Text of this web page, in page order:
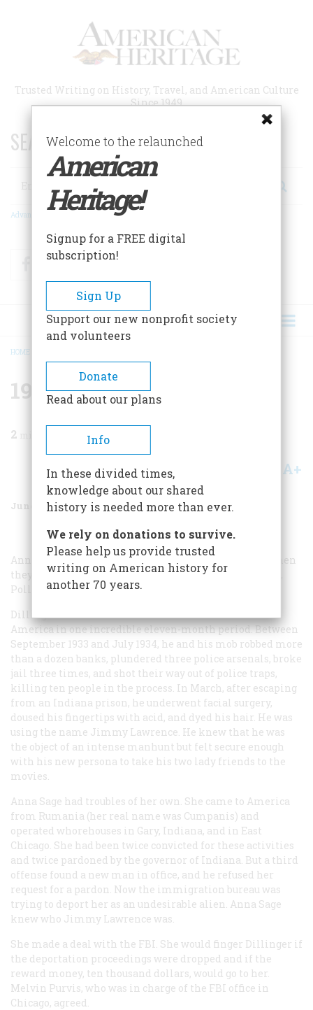
Trusted Writing on History, Travel, and American Culture
Since 1949
SEARCH 75 YEARS OF ESSAYS!
Search
Advanced Search
FacebookTwitter
BREADCRUMB
HOME
1934 Fifty Years Ago
2
Share A+
June/July 1984 Volume 35Issue 4
Anna Sage was forty-two, John Dillinger thirty-one, when
they met. She was the roommate of his new girlfriend,
Polly Hamilton, who worked as a waitress in Chicago.
Dillinger had become the most notorious criminal in
America in one incredible eleven-month period. Between
September 1933 and July 1934, he and his mob robbed more
than a dozen banks, plundered three police arsenals, broke
jail three times, and shot their way out of police traps,
killing ten people in the process. In March, after escaping
from an Indiana prison, he underwent facial surgery,
doused his fingertips with acid, and dyed his hair. He was
using the name Jimmy Lawrence. He knew that he was
the object of an intense manhunt but felt secure enough
with his new persona to take his two lady friends to the
movies.
Anna Sage had troubles of her own. She came to America
from Rumania (her real name was Cumpanis) and
operated whorehouses in Gary, Indiana, and in East
Chicago. She had been twice convicted for these activities
and twice pardoned by the governor of Indiana. But a third
offense found a new man in office, and he refused her
request for a pardon. Now the immigration bureau was
trying to deport her as an undesirable alien. Anna Sage
knew who Jimmy Lawrence was.
She made a deal with the FBI. She would finger Dillinger if
the deportation proceedings were dropped and if the
reward money, ten thousand dollars, would go to her.
Melvin Purvis, who was in charge of the FBI office in
Chicago, agreed.
Welcome to the relaunched
American
Heritage!
Signup for a FREE digital
subscription!
Sign Up
Support our new nonprofit society
and volunteers
Donate
Read about our plans
Info
In these divided times,
knowledge about our shared
history is needed more than ever.
We rely on donations to survive.
Please help us provide trusted
writing on American history for
another 70 years.